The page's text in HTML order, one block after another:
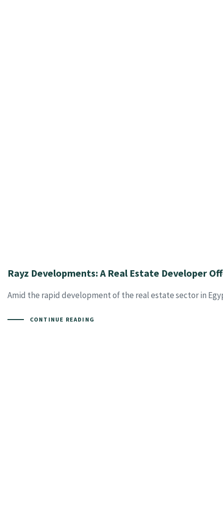
Rayz Developments: A Real Estate Developer
Amid the rapid development of the real estate sector in
CONTINUE READING